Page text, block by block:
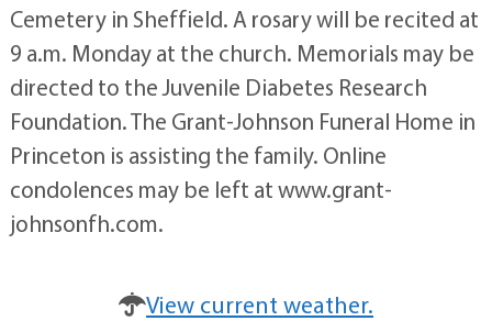
Cemetery in Sheffield. A rosary will be recited at
9 a.m. Monday at the church. Memorials may be
directed to the Juvenile Diabetes Research
Foundation. The Grant-Johnson Funeral Home in
Princeton is assisting the family. Online
condolences may be left at www.grant-
johnsonfh.com.
View current weather.